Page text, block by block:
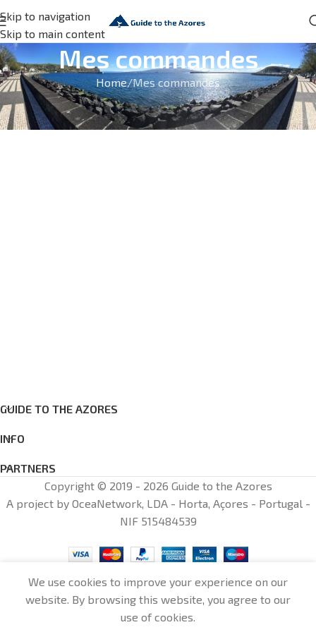
Skip to navigation
Skip to main content
Mes commandes
Home Mes commandes
GUIDE TO THE AZORES
INFO
PARTNERS
Copyright © 2019 - 2026 Guide to the Azores
A project by OceaNetwork, LDA - Horta, Açores - Portugal -
NIF 515484539
We use cookies to improve your experience on our
website. By browsing this website, you agree to our
use of cookies.